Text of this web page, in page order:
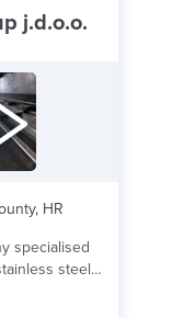
j.d.o.o.
HR
specialised
steel